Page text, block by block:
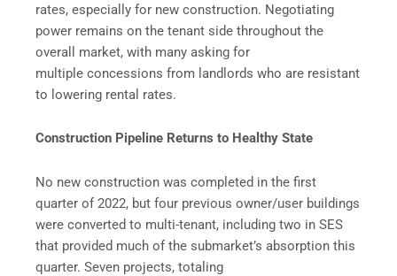
rates, especially for new construction. Negotiating
power remains on the tenant side throughout the
overall market, with many asking for
multiple concessions from landlords who are resistant
to lowering rental rates.
Construction Pipeline Returns to Healthy State
No new construction was completed in the first
quarter of 2022, but four previous owner/user buildings
were converted to multi-tenant, including two in SES
that provided much of the submarket’s absorption this
quarter. Seven projects, totaling